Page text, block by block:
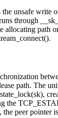
unsafe write
through
allocating path
.
path. The
,
the
the peer pointer